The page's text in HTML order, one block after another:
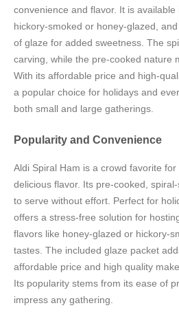
convenience and flavor. It is
hickory-smoked or honey-glazed,
of glaze for added sweetness. The
carving, while the pre-cooked nature
With its affordable price and high-
a popular choice for holidays and
both small and large gatherings.
Popularity and Convenience
Aldi Spiral Ham is a crowd favorite
delicious flavor. Its pre-cooked,
to serve without effort. Perfect for
offers a stress-free solution for
flavors like honey-glazed or hickory-
tastes. The included glaze packet
affordable price and high quality
Its popularity stems from its ease of
impress any gathering.